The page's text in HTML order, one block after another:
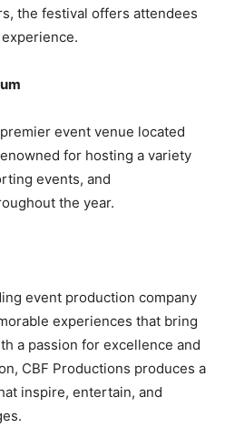
the festival offers attendees
event venue located
for hosting a variety
events, and
the year.
event production company
experiences that bring
a passion for excellence and
CBF Productions produces a
inspire, entertain, and